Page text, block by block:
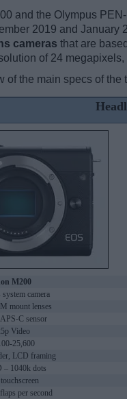
and the Olympus
2019 and January
cameras that are
of 24
of the main specs of
M200
camera
mount lenses
C sensor
Video
25,600
LCD framing
– 1040k dots
per second